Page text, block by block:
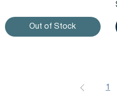
Out of Stock
1